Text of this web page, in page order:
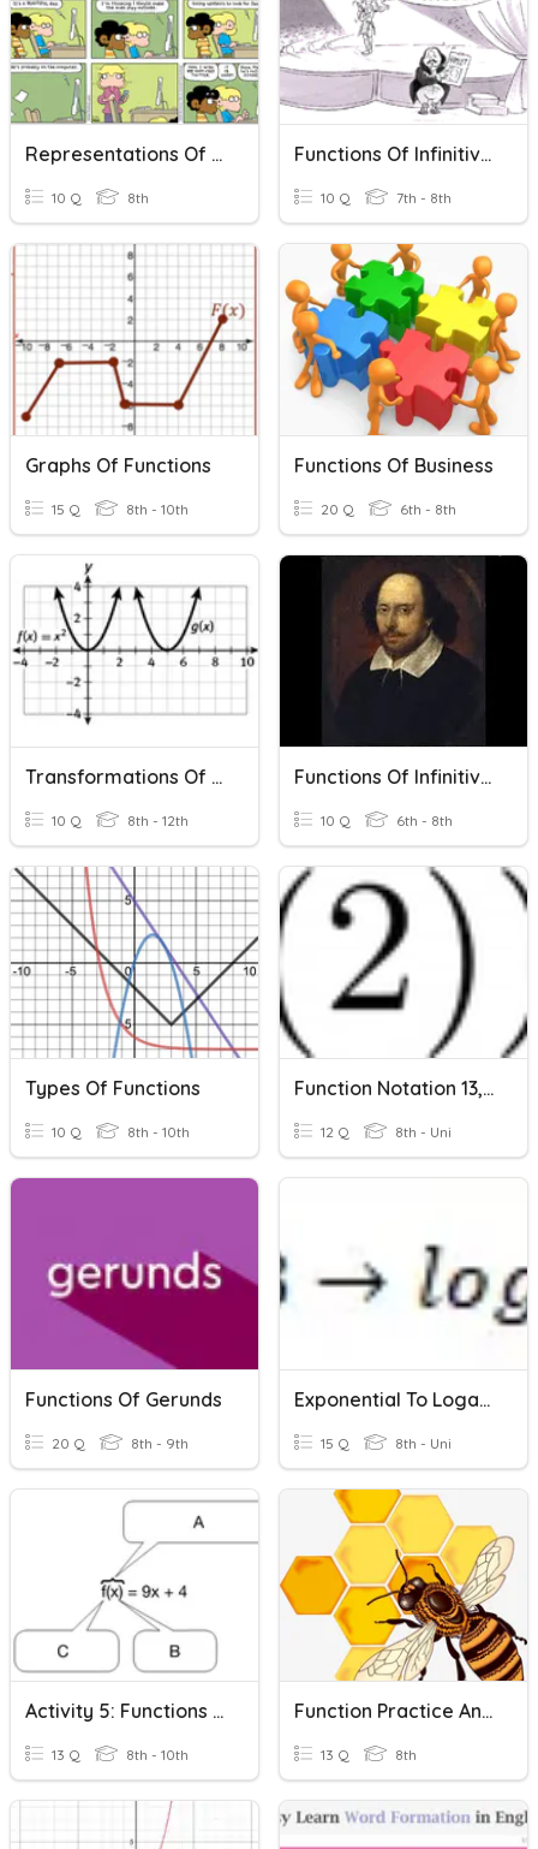
Representations Of Functions
10 Q 8th
Functions Of Infinitives
10 Q 7th - 8th
Graphs Of Functions
15 Q 8th - 10th
Functions Of Business
20 Q 6th - 8th
Transformations Of Functions
10 Q 8th - 12th
Functions Of Infinitives
10 Q 6th - 8th
Types Of Functions
10 Q 8th - 10th
Function Notation 13, Functions Of Functions
12 Q 8th - Uni
Functions Of Gerunds
20 Q 8th - 9th
Exponential To Logarithmic
15 Q 8th - Uni
Activity 5: Functions & Function Notation
13 Q 8th - 10th
Function Practice And Identifying Functions
13 Q 8th